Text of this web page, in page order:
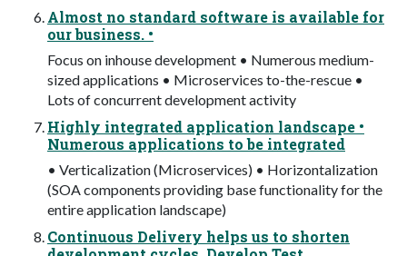
Almost no standard software is available for
our business. •
Focus on inhouse development • Numerous medium-
sized applications • Microservices to-the-rescue •
Lots of concurrent development activity
Highly integrated application landscape •
Numerous applications to be integrated
• Verticalization (Microservices) • Horizontalization
(SOA components providing base functionality for the
entire application landscape)
Continuous Delivery helps us to shorten